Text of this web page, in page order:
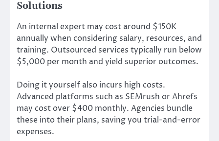
Solutions
An internal expert may cost around $150K
annually when considering salary, resources, and
training. Outsourced services typically run below
$5,000 per month and yield superior outcomes.
Doing it yourself also incurs high costs.
Advanced platforms such as SEMrush or Ahrefs
may cost over $400 monthly. Agencies bundle
these into their plans, saving you trial-and-error
expenses.